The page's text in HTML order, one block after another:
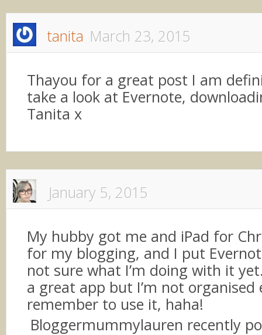
tanita March 23, 2015
Thayou for a great post I am
take a look at Evernote,
Tanita x
January 5, 2015
My hubby got me and iPad for
for my blogging, and I put
not sure what I’m doing with it
a great app but I’m not organised
remember to use it, haha!
Bloggermummylauren recently